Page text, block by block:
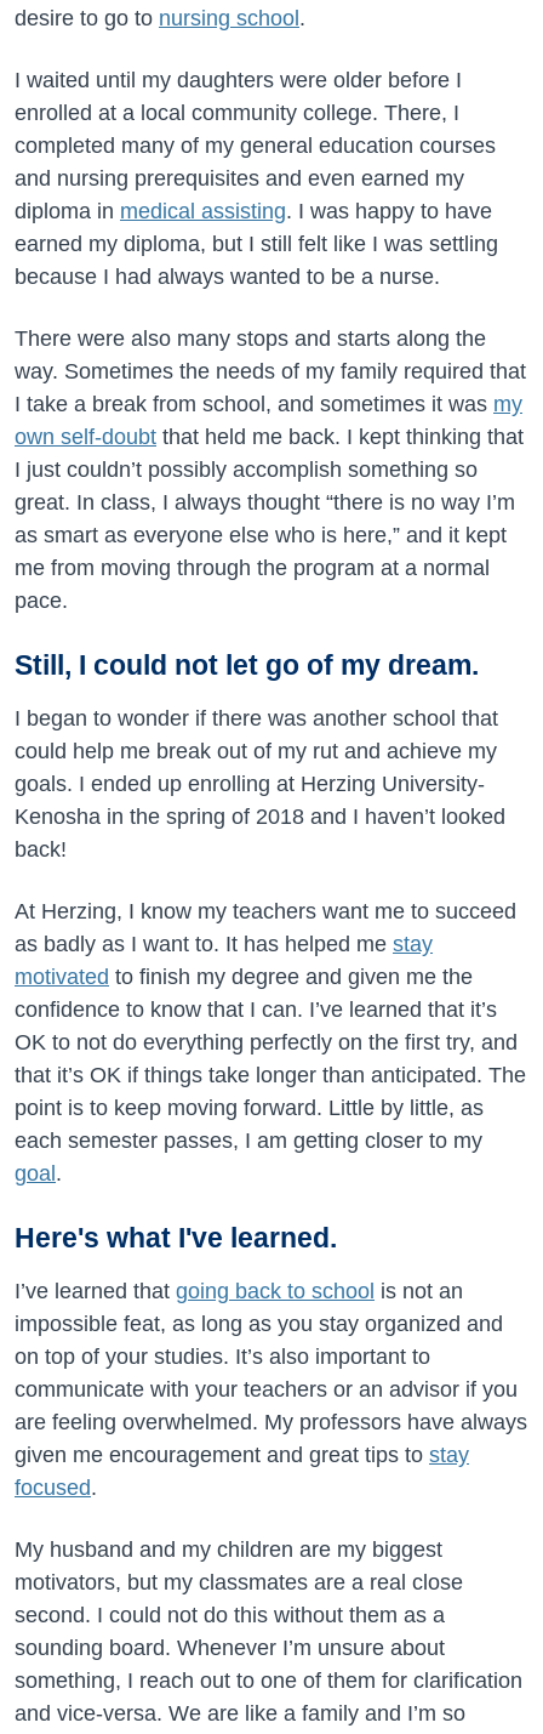
desire to go to nursing school .
I waited until my daughters were older before I
enrolled at a local community college. There, I
completed many of my general education courses
and nursing prerequisites and even earned my
diploma in medical assisting. I was happy to have
earned my diploma, but I still felt like I was settling
because I had always wanted to be a nurse.
There were also many stops and starts along the
way. Sometimes the needs of my family required that
I take a break from school, and sometimes it was my
own self-doubt that held me back. I kept thinking that
I just couldn’t possibly accomplish something so
great. In class, I always thought “there is no way I’m
as smart as everyone else who is here,” and it kept
me from moving through the program at a normal
pace.
Still, I could not let go of my dream.
I began to wonder if there was another school that
could help me break out of my rut and achieve my
goals. I ended up enrolling at Herzing University-
Kenosha in the spring of 2018 and I haven’t looked
back!
At Herzing, I know my teachers want me to succeed
as badly as I want to. It has helped me stay
motivated to finish my degree and given me the
confidence to know that I can. I’ve learned that it’s
OK to not do everything perfectly on the first try, and
that it’s OK if things take longer than anticipated. The
point is to keep moving forward. Little by little, as
each semester passes, I am getting closer to my
goal .
Here's what I've learned.
I’ve learned that going back to school is not an
impossible feat, as long as you stay organized and
on top of your studies. It’s also important to
communicate with your teachers or an advisor if you
are feeling overwhelmed. My professors have always
given me encouragement and great tips to stay
focused.
My husband and my children are my biggest
motivators, but my classmates are a real close
second. I could not do this without them as a
sounding board. Whenever I’m unsure about
something, I reach out to one of them for clarification
and vice-versa. We are like a family and I’m so